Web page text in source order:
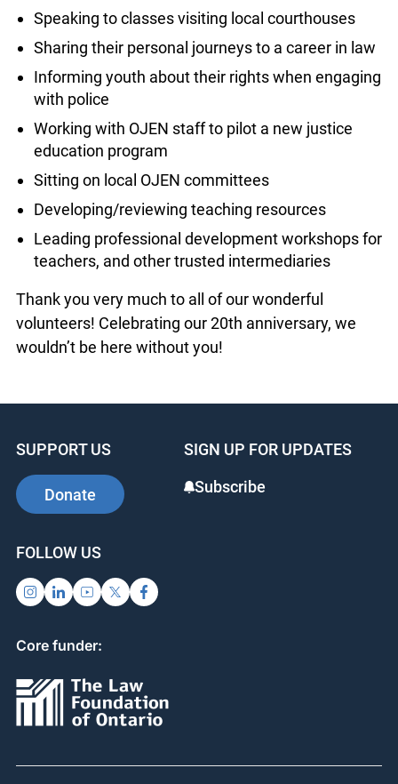
Speaking to classes visiting local courthouses
Sharing their personal journeys to a career in law
Informing youth about their rights when engaging
with police
Working with OJEN staff to pilot a new justice
education program
Sitting on local OJEN committees
Developing/reviewing teaching resources
Leading professional development workshops for
teachers, and other trusted intermediaries
Thank you very much to all of our wonderful
volunteers! Celebrating our 20th anniversary, we
wouldn’t be here without you!
SUPPORT US
Donate
SIGN UP FOR UPDATES
Subscribe
FOLLOW US
Core funder: